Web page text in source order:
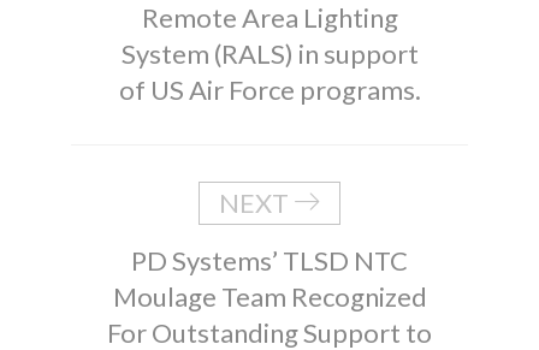
Remote Area Lighting
System (RALS) in support
of US Air Force programs.
NEXT
PD Systems’ TLSD NTC
Moulage Team Recognized
For Outstanding Support to